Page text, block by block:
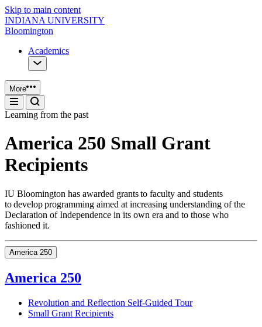
Skip to main content
INDIANA UNIVERSITY
Bloomington
Academics
More
Learning from the past
America 250 Small Grant
Recipients
IU Bloomington has awarded grants to faculty and students
to develop programming aimed at increasing understanding of the
Declaration of Independence in its own era and to those who
fashioned it.
America 250
America 250
Revolution and Reflection Self-Guided Tour
Small Grant Recipients